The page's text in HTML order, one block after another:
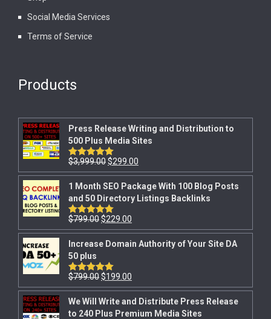
Social Media Services
Terms of Service
Products
Press Release Writing and Distribution to
500 Plus Media Sites
Rated5.00
out of 5
$3,999.00$299.00
1 Month SEO Package With 100 Blog Posts
and 50 Directory Listings Backlinks
Rated5.00
out of 5
$799.00$229.00
Increase Domain Authority of Your Site DA
50 plus
Rated5.00
out of 5
$799.00$199.00
We Will Write and Distribute Press Release
to 240 Plus Premium Media Sites